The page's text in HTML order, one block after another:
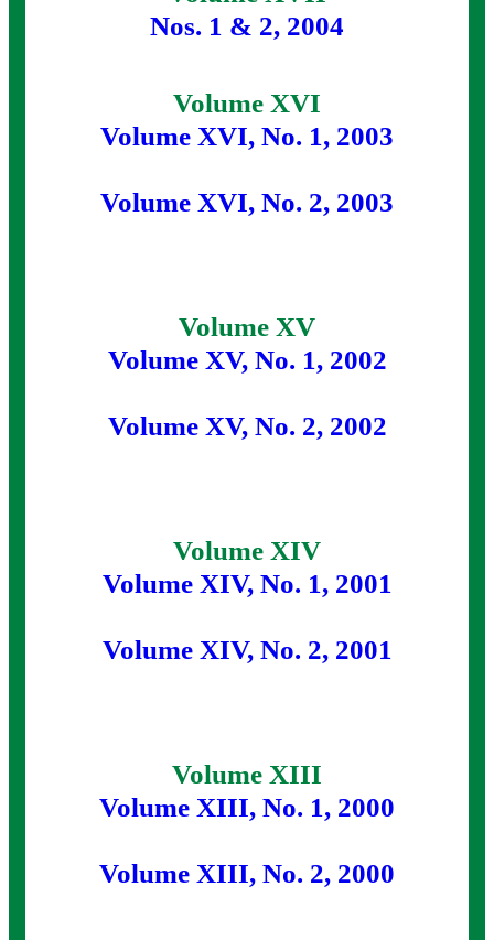
Nos. 1 & 2, 2004
Volume XVI
Volume XVI, No. 1, 2003
Volume XVI, No. 2, 2003
Volume XV
Volume XV, No. 1, 2002
Volume XV, No. 2, 2002
Volume XIV
Volume XIV, No. 1, 2001
Volume XIV, No. 2, 2001
Volume XIII
Volume XIII, No. 1, 2000
Volume XIII, No. 2, 2000